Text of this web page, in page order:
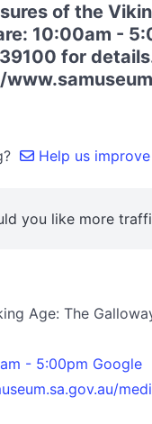
of the
10:00am -
for
Help us
you like more
Age: The
- 5:00pm Google